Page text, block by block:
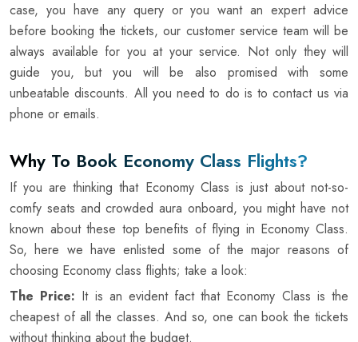
case, you have any query or you want an expert advice
before booking the tickets, our customer service team will be
always available for you at your service. Not only they will
guide you, but you will be also promised with some
unbeatable discounts. All you need to do is to contact us via
phone or emails.
Why To Book Economy Class Flights?
If you are thinking that Economy Class is just about not-so-
comfy seats and crowded aura onboard, you might have not
known about these top benefits of flying in Economy Class.
So, here we have enlisted some of the major reasons of
choosing Economy class flights; take a look:
The Price: It is an evident fact that Economy Class is the
cheapest of all the classes. And so, one can book the tickets
without thinking about the budget.